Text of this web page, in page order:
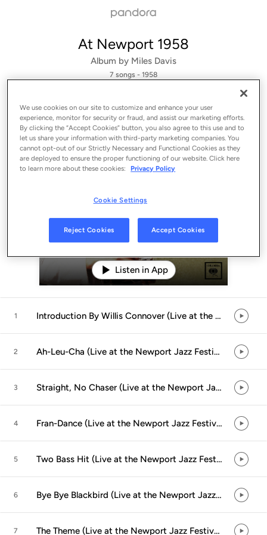
At Newport 1958
Album by Miles Davis
7 songs - 1958
Listen in App
1 Introduction By Willis Connover (Live at the Newport Jazz Festival, Newport, RI - July 1958)
2 Ah-Leu-Cha (Live at the Newport Jazz Festival, Newport, RI - July 1958) (feat. John Coltrane, Bill Evans, Cannonball Adderley, Paul Chambers & Jimmy Cobb)
3 Straight, No Chaser (Live at the Newport Jazz Festival, Newport, RI - July 1958) (feat. John Coltrane, Bill Evans, Cannonball Adderley, Paul Chambers & Jimmy Cobb)
4 Fran-Dance (Live at the Newport Jazz Festival, Newport, RI - July 1958) (feat. John Coltrane, Bill Evans, Cannonball Adderley, Paul Chambers & Jimmy Cobb)
5 Two Bass Hit (Live at the Newport Jazz Festival, Newport, RI - July 1958) (feat. John Coltrane, Bill Evans, Cannonball Adderley, Paul Chambers & Jimmy Cobb)
6 Bye Bye Blackbird (Live at the Newport Jazz Festival, Newport, RI - July 1958) (feat. John Coltrane, Bill Evans, Cannonball Adderley, Paul Chambers & Jimmy Cobb)
7 The Theme (Live at the Newport Jazz Festival, Newport, RI - July 1958) (feat. John Coltrane, Bill Evans, Cannonball Adderley, Paul Chambers & Jimmy Cobb)
Sign Up
Log In
We use cookies on our site to customize and enhance your user
experience, monitor for security or fraud, and assist our marketing efforts.
By clicking the “Accept Cookies” button, you also agree to this use and to
let us share your information with third-party marketing companies. You
cannot opt-out of our Strictly Necessary and Functional Cookies as they
are deployed to ensure the proper functioning of our website. Click here
to learn more about these cookies:
Privacy Policy
Cookie Settings
Reject Cookies Accept Cookies